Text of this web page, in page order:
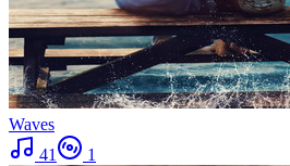
Waves
41
1